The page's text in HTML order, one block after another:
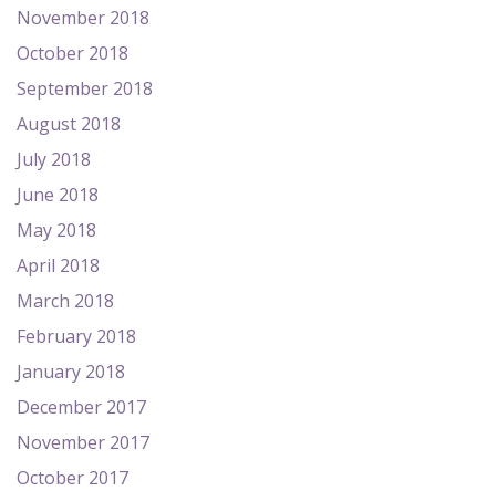
November 2018
October 2018
September 2018
August 2018
July 2018
June 2018
May 2018
April 2018
March 2018
February 2018
January 2018
December 2017
November 2017
October 2017